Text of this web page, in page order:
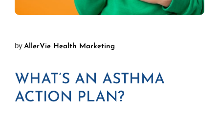
by AllerVie Health Marketing
WHAT’S AN ASTHMA
ACTION PLAN?